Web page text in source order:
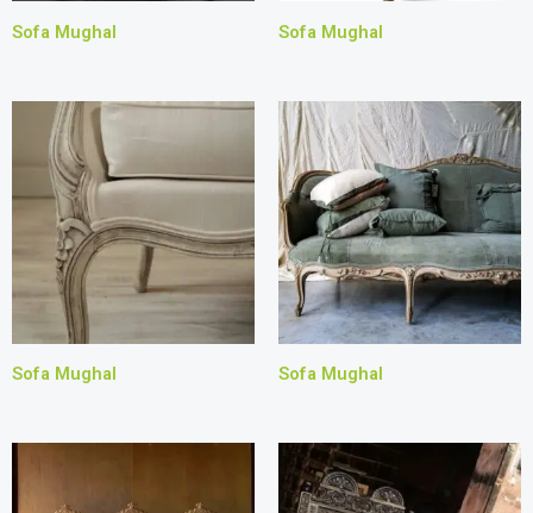
Sofa Mughal Sofa Mughal
Sofa Mughal Sofa Mughal